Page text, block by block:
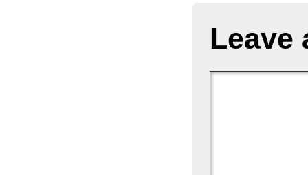
Leave